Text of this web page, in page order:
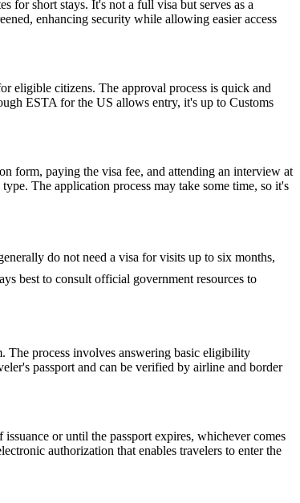
for short stays. It's not a full visa but serves as a
enhancing security while allowing easier access
eligible citizens. The approval process is quick and
ESTA for the US allows entry, it's up to Customs
form, paying the visa fee, and attending an interview at
The application process may take some time, so it's
do not need a visa for visits up to six months,
best to consult official government resources to
process involves answering basic eligibility
passport and can be verified by airline and border
or until the passport expires, whichever comes
authorization that enables travelers to enter the